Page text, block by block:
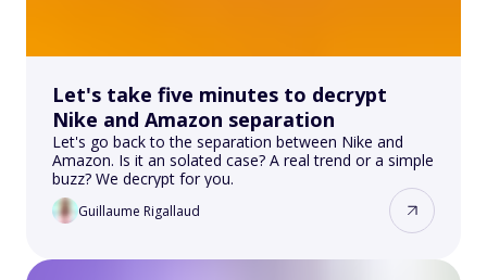
Let's take five minutes to decrypt
Nike and Amazon separation
Let's go back to the separation between Nike and
Amazon. Is it an solated case? A real trend or a simple
buzz? We decrypt for you.
Guillaume Rigallaud